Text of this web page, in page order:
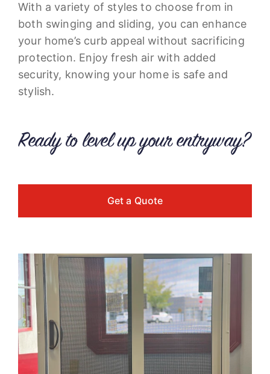
With a variety of styles to choose from in
both swinging and sliding, you can enhance
your home’s curb appeal without sacrificing
protection. Enjoy fresh air with added
security, knowing your home is safe and
stylish.
Ready to level up your entryway?
Get a Quote